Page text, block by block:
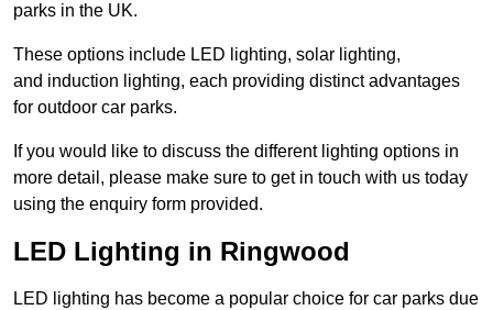
parks in the UK.
These options include LED lighting, solar lighting,
and induction lighting, each providing distinct advantages
for outdoor car parks.
If you would like to discuss the different lighting options in
more detail, please make sure to get in touch with us today
using the enquiry form provided.
LED Lighting in Ringwood
LED lighting has become a popular choice for car parks due